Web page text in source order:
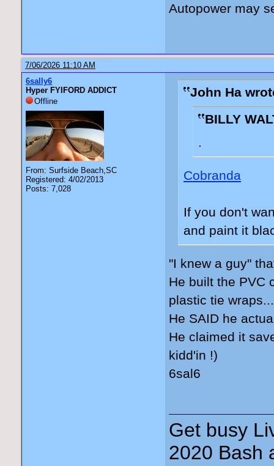
Autopower may
7/06/2026 11:10 AM
6sally6
Hyper FYIFORD ADDICT
Offline
From: Surfside Beach,SC
Registered: 4/02/2013
Posts: 7,028
John Ha
BILLY
.
Cobranda
If you don't
and paint it
"I knew a guy"
He built the PVC
plastic tie
He SAID he
He claimed it
kidd'in !)
6sal6
Get busy
2020 Bash